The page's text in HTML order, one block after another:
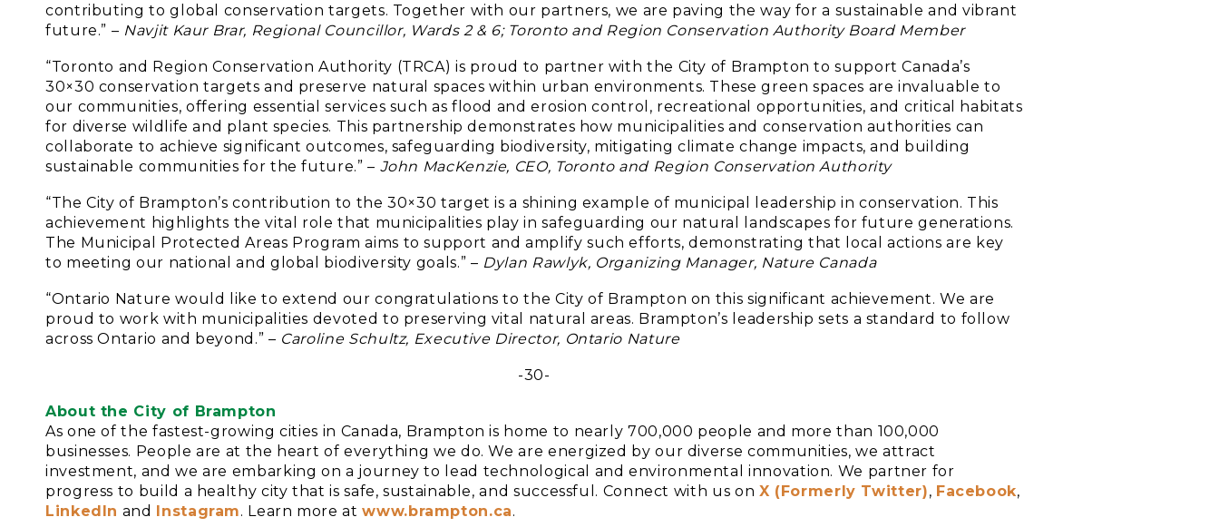
contributing to global conservation targets. Together with our partners, we are paving the way for a sustainable and vibrant
future.” – Navjit Kaur Brar, Regional Councillor, Wards 2 & 6; Toronto and Region Conservation Authority Board Member
“Toronto and Region Conservation Authority (TRCA) is proud to partner with the City of Brampton to support Canada’s
30×30 conservation targets and preserve natural spaces within urban environments. These green spaces are invaluable to
our communities, offering essential services such as flood and erosion control, recreational opportunities, and critical habitats
for diverse wildlife and plant species. This partnership demonstrates how municipalities and conservation authorities can
collaborate to achieve significant outcomes, safeguarding biodiversity, mitigating climate change impacts, and building
sustainable communities for the future.” – John MacKenzie, CEO, Toronto and Region Conservation Authority
“The City of Brampton’s contribution to the 30×30 target is a shining example of municipal leadership in conservation. This
achievement highlights the vital role that municipalities play in safeguarding our natural landscapes for future generations.
The Municipal Protected Areas Program aims to support and amplify such efforts, demonstrating that local actions are key
to meeting our national and global biodiversity goals.” – Dylan Rawlyk, Organizing Manager, Nature Canada
“Ontario Nature would like to extend our congratulations to the City of Brampton on this significant achievement. We are
proud to work with municipalities devoted to preserving vital natural areas. Brampton’s leadership sets a standard to follow
across Ontario and beyond.” – Caroline Schultz, Executive Director, Ontario Nature
-30-
About the City of Brampton
As one of the fastest-growing cities in Canada, Brampton is home to nearly 700,000 people and more than 100,000
businesses. People are at the heart of everything we do. We are energized by our diverse communities, we attract
investment, and we are embarking on a journey to lead technological and environmental innovation. We partner for
progress to build a healthy city that is safe, sustainable, and successful. Connect with us on X (Formerly Twitter), Facebook,
LinkedIn and Instagram. Learn more atwww.brampton.ca.